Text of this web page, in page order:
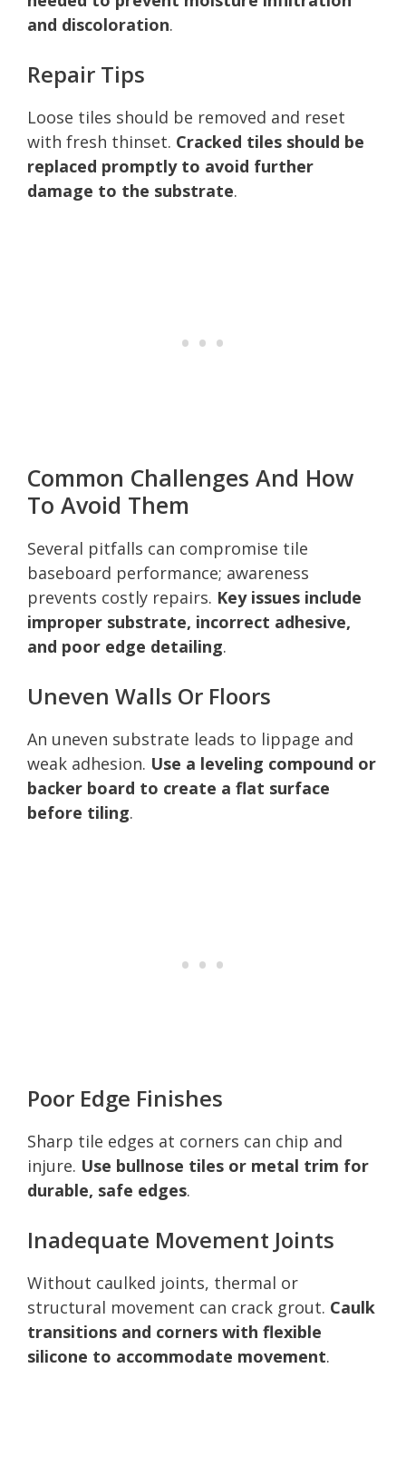
and discoloration.
Repair Tips
Loose tiles should be removed and reset
with fresh thinset. Cracked tiles should be
replaced promptly to avoid further
damage to the substrate.
Common Challenges And How
To Avoid Them
Several pitfalls can compromise tile
baseboard performance; awareness
prevents costly repairs. Key issues include
improper substrate, incorrect adhesive,
and poor edge detailing.
Uneven Walls Or Floors
An uneven substrate leads to lippage and
weak adhesion. Use a leveling compound or
backer board to create a flat surface
before tiling.
Poor Edge Finishes
Sharp tile edges at corners can chip and
injure. Use bullnose tiles or metal trim for
durable, safe edges.
Inadequate Movement Joints
Without caulked joints, thermal or
structural movement can crack grout. Caulk
transitions and corners with flexible
silicone to accommodate movement.